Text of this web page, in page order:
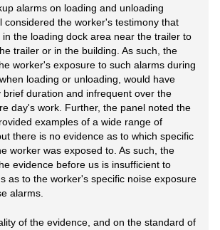
alarms on loading and unloading
considered the worker's testimony that
the loading dock area near the trailer to
trailer or in the building. As such, the
worker's exposure to such alarms during
loading or unloading, would have
brief duration and infrequent over the
day's work. Further, the panel noted the
examples of a wide range of
there is no evidence as to which specific
worker was exposed to. As such, the
evidence before us is insufficient to
as to the worker's specific noise exposure
alarms.
of the evidence, and on the standard of